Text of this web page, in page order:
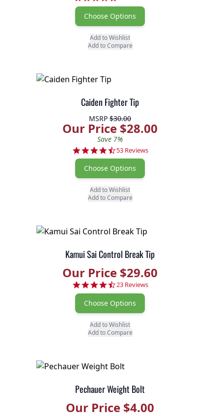
Choose Options
Add to Wishlist
Add to Compare
Caiden Fighter Tip
MSRP $30.00
Our Price $28.00
Save 7%
4.7 star rating
53 Reviews
Choose Options
Add to Wishlist
Add to Compare
Kamui Sai Control Break Tip
Our Price $29.60
4.7 star rating
23 Reviews
Choose Options
Add to Wishlist
Add to Compare
Pechauer Weight Bolt
Our Price $4.00